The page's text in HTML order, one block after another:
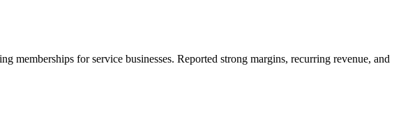
memberships for service businesses. Reported strong margins, recurring revenue, and